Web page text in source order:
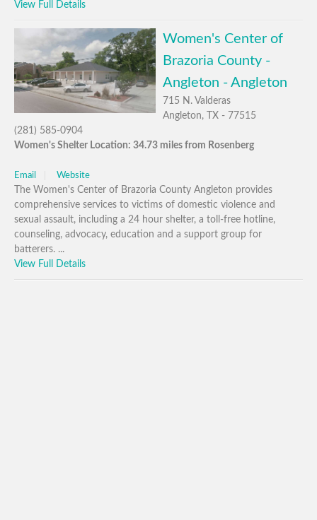
View Full Details
Women's Center of
Brazoria County -
Angleton - Angleton
715 N. Valderas
Angleton, TX - 77515
(281) 585-0904
Women's Shelter Location: 34.73 miles from Rosenberg
Email Website
The Women's Center of Brazoria County Angleton provides
comprehensive services to victims of domestic violence and
sexual assault, including a 24 hour shelter, a toll-free hotline,
counseling, advocacy, education and a support group for
batterers. ...
View Full Details